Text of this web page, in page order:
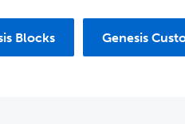
Blocks Genesis